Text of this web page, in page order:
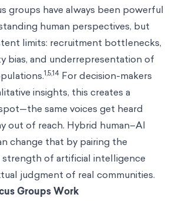
groups have always been powerful
human perspectives, but
limits: recruitment bottlenecks,
bias, and underrepresentation of
1,5,14 For decision-makers
insights, this creates a
same voices get heard
out of reach. Hybrid human–AI
change that by pairing the
of artificial intelligence
judgment of real communities.
Groups Work